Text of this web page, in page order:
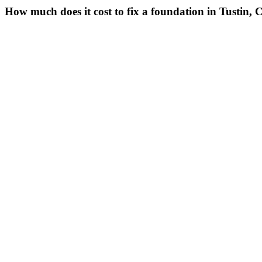
How much does it cost to fix a foundation in Tustin,